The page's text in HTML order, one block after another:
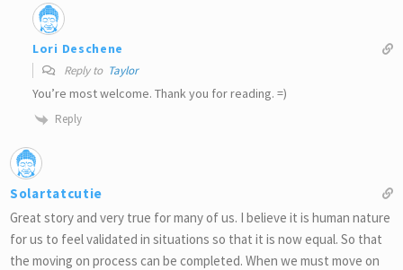
Lori Deschene
Reply to Taylor
You’re most welcome. Thank you for reading. =)
Reply
Solartatcutie
Great story and very true for many of us. I believe it is human nature
for us to feel validated in situations so that it is now equal. So that
the moving on process can be completed. When we must move on